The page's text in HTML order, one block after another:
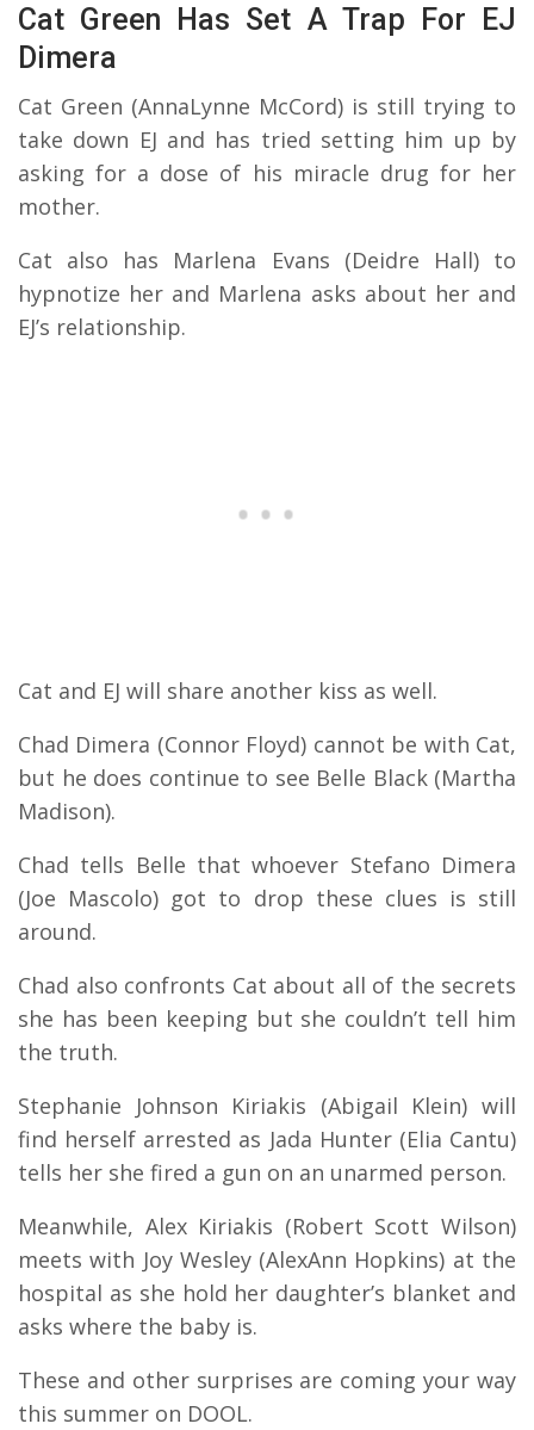
Cat Green Has Set A Trap For EJ
Dimera
Cat Green (AnnaLynne McCord) is still trying to
take down EJ and has tried setting him up by
asking for a dose of his miracle drug for her
mother.
Cat also has Marlena Evans (Deidre Hall) to
hypnotize her and Marlena asks about her and
EJ’s relationship.
Cat and EJ will share another kiss as well.
Chad Dimera (Connor Floyd) cannot be with Cat,
but he does continue to see Belle Black (Martha
Madison).
Chad tells Belle that whoever Stefano Dimera
(Joe Mascolo) got to drop these clues is still
around.
Chad also confronts Cat about all of the secrets
she has been keeping but she couldn’t tell him
the truth.
Stephanie Johnson Kiriakis (Abigail Klein) will
find herself arrested as Jada Hunter (Elia Cantu)
tells her she fired a gun on an unarmed person.
Meanwhile, Alex Kiriakis (Robert Scott Wilson)
meets with Joy Wesley (AlexAnn Hopkins) at the
hospital as she hold her daughter’s blanket and
asks where the baby is.
These and other surprises are coming your way
this summer on DOOL.